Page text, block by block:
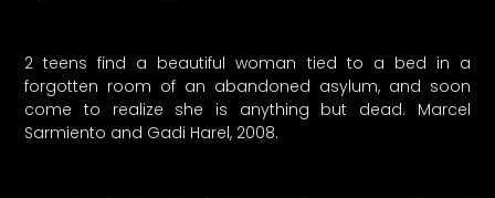
2 teens find a beautiful woman tied to a bed in a
forgotten room of an abandoned asylum, and soon
come to realize she is anything but dead. Marcel
Sarmiento and Gadi Harel, 2008.